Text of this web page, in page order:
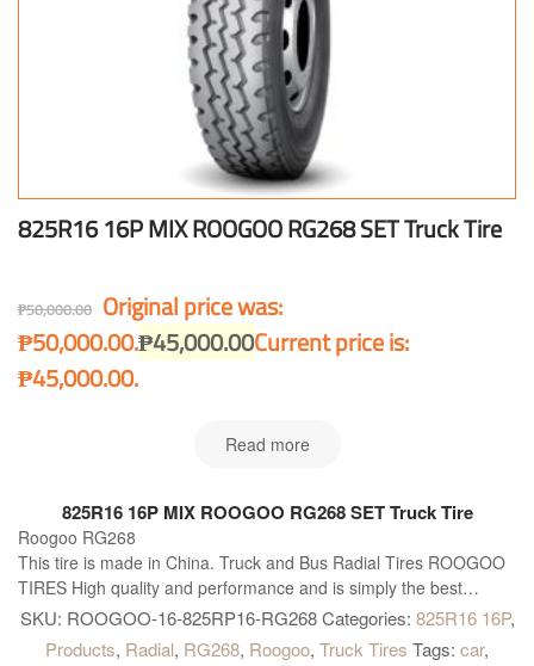
825R16 16P MIX ROOGOO RG268 SET Truck Tire
₱50,000.00 Original price was:
₱50,000.00.₱45,000.00Current price is:
₱45,000.00.
Read more
825R16 16P MIX ROOGOO RG268 SET Truck Tire
Roogoo RG268
This tire is made in China. Truck and Bus Radial Tires ROOGOO
TIRES High quality and performance and is simply the best
available solution for all kind of Truck and Buses. Roogoo RG268
is right what you need!
SKU: ROOGOO-16-825RP16-RG268 Categories: 825R16 16P,
Products, Radial, RG268, Roogoo, Truck Tires Tags: car,